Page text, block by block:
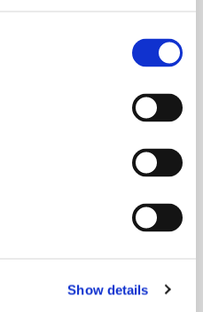
Show details